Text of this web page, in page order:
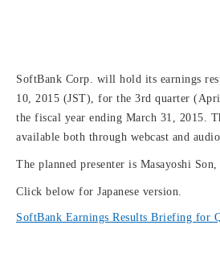
SoftBank Corp. will hold its earnings
10, 2015 (JST), for the 3rd quarter
the fiscal year ending March 31, 2015.
available both through webcast and
The planned presenter is Masayoshi
Click below for Japanese version.
SoftBank Earnings Results Briefing for